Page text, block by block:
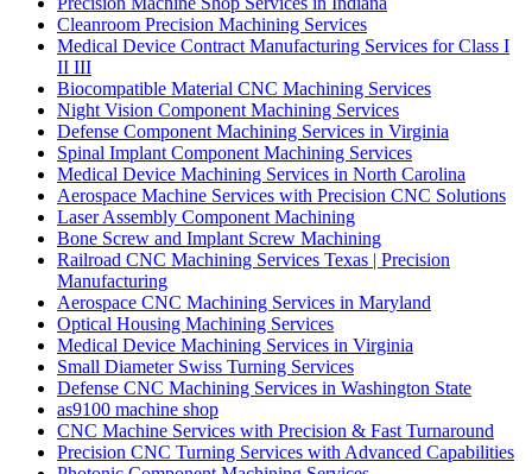
Cleanroom Precision Machining Services
Medical Device Contract Manufacturing Services for Class I
II III
Biocompatible Material CNC Machining Services
Night Vision Component Machining Services
Defense Component Machining Services in Virginia
Spinal Implant Component Machining Services
Medical Device Machining Services in North Carolina
Aerospace Machine Services with Precision CNC Solutions
Laser Assembly Component Machining
Bone Screw and Implant Screw Machining
Railroad CNC Machining Services Texas | Precision
Manufacturing
Aerospace CNC Machining Services in Maryland
Optical Housing Machining Services
Medical Device Machining Services in Virginia
Small Diameter Swiss Turning Services
Defense CNC Machining Services in Washington State
as9100 machine shop
CNC Machine Services with Precision & Fast Turnaround
Precision CNC Turning Services with Advanced Capabilities